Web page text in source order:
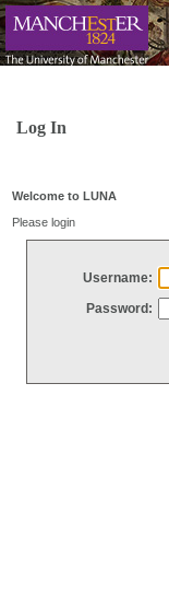
Log In
Welcome to LUNA
Please login
Username:
Password: